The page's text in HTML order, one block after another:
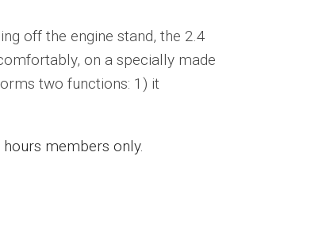
off the engine stand, the 2.4
on a specially made
two functions: 1) it
members only.